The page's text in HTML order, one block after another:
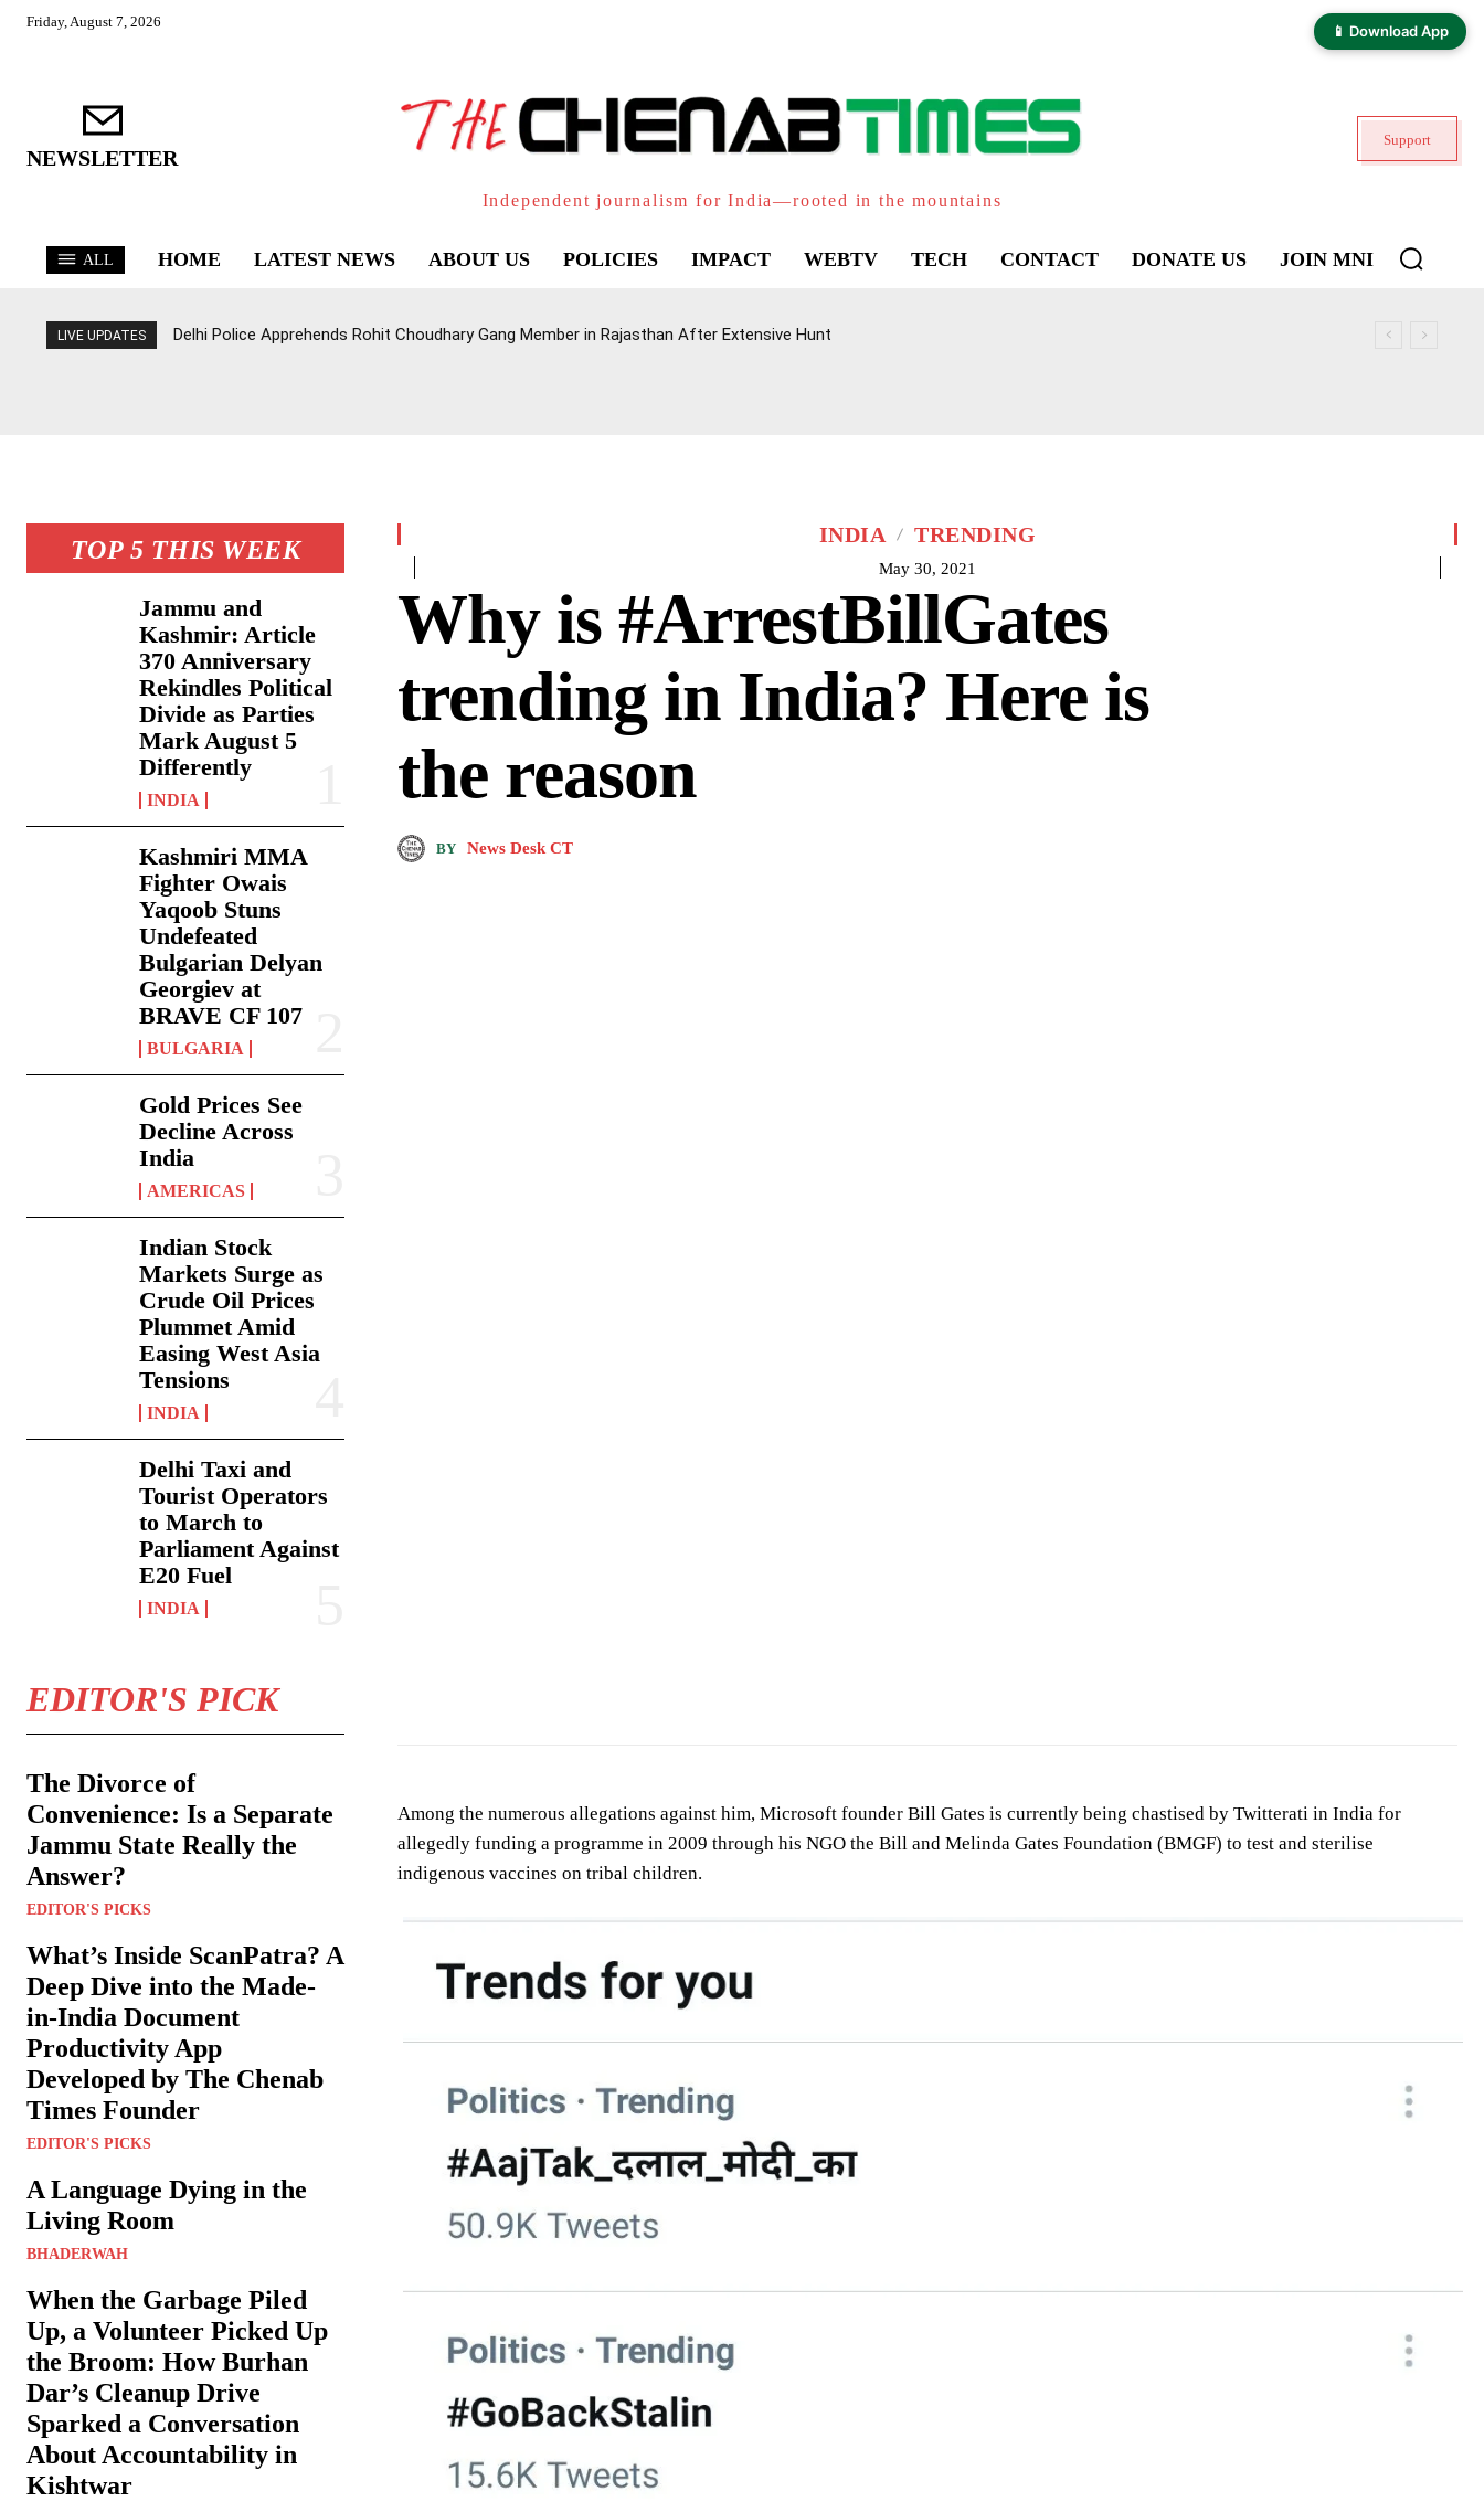
📱 Download App
Friday, August 7, 2026
NEWSLETTER
Independent journalism for India—rooted in the mountains
Support
ALL HOME LATEST NEWS ABOUT US POLICIES IMPACT WEBTV TECH CONTACT DONATE US JOIN MNI
LIVE UPDATES Delhi Police Apprehends Rohit Choudhary Gang Member in Rajasthan After Extensive Hunt
TOP 5 THIS WEEK
Jammu and
Kashmir: Article
370 Anniversary
Rekindles Political
Divide as Parties
Mark August 5
Differently
INDIA
Kashmiri MMA
Fighter Owais
Yaqoob Stuns
Undefeated
Bulgarian Delyan
Georgiev at
BRAVE CF 107
BULGARIA
Gold Prices See
Decline Across
India
AMERICAS
Indian Stock
Markets Surge as
Crude Oil Prices
Plummet Amid
Easing West Asia
Tensions
INDIA
Delhi Taxi and
Tourist Operators
to March to
Parliament Against
E20 Fuel
INDIA
EDITOR'S PICK
The Divorce of
Convenience: Is a Separate
Jammu State Really the
Answer?
EDITOR'S PICKS
What’s Inside ScanPatra? A
Deep Dive into the Made-
in-India Document
Productivity App
Developed by The Chenab
Times Founder
EDITOR'S PICKS
A Language Dying in the
Living Room
BHADERWAH
When the Garbage Piled
Up, a Volunteer Picked Up
the Broom: How Burhan
Dar’s Cleanup Drive
Sparked a Conversation
About Accountability in
Kishtwar
INDIA TRENDING
May 30, 2021
Why is #ArrestBillGates
trending in India? Here is
the reason
BY News Desk CT
Among the numerous allegations against him, Microsoft founder Bill Gates is currently being chastised by Twitterati in India for
allegedly funding a programme in 2009 through his NGO the Bill and Melinda Gates Foundation (BMGF) to test and sterilise
indigenous vaccines on tribal children.